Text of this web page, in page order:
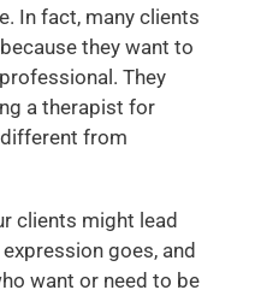
In fact, many clients
they want to
They
a therapist for
from
clients might lead
goes, and
want or need to be